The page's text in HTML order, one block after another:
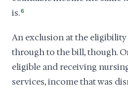
is.6
An exclusion at the
through to the bill, though.
eligible and receiving
services, income that was